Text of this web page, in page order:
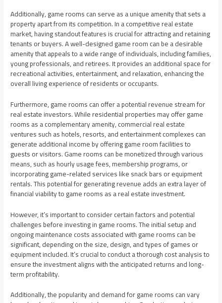
Additionally, game rooms can serve as a unique amenity that sets a
property apart from its competition. In a competitive real estate
market, having standout features is crucial for attracting and retaining
tenants or buyers. A well-designed game room can be a desirable
amenity that appeals to a wide range of individuals, including families,
young professionals, and retirees. It provides an additional space for
recreational activities, entertainment, and relaxation, enhancing the
overall living experience of residents or occupants.
Furthermore, game rooms can offer a potential revenue stream for
real estate investors. While residential properties may offer game
rooms as a complementary amenity, commercial real estate
ventures such as hotels, resorts, and entertainment complexes can
generate additional income by offering game room facilities to
guests or visitors. Game rooms can be monetized through various
means, such as hourly usage fees, membership programs, or
incorporating game-related services like snack bars or equipment
rentals. This potential for generating revenue adds an extra layer of
financial viability to game rooms as a real estate investment.
However, it’s important to consider certain factors and potential
challenges before investing in game rooms. The initial setup and
ongoing maintenance costs associated with game rooms can be
significant, depending on the size, design, and types of games or
equipment included. It’s crucial to conduct a thorough cost analysis to
ensure the investment aligns with the anticipated returns and long-
term profitability.
Additionally, the popularity and demand for game rooms can vary